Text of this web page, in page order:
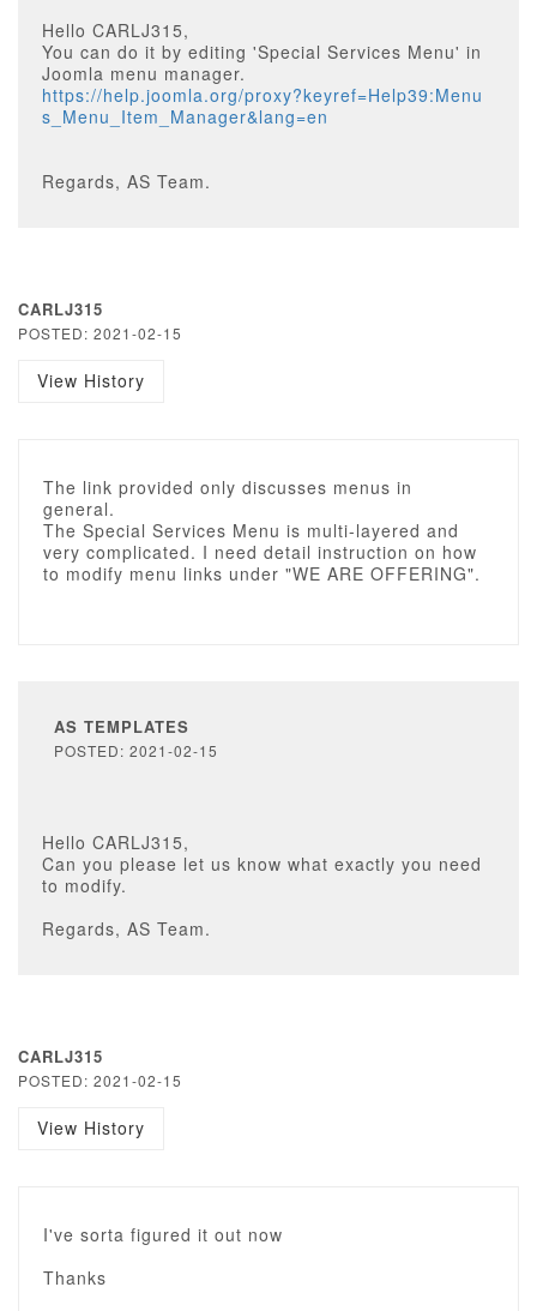
Hello CARLJ315,
You can do it by editing 'Special Services Menu' in
Joomla menu manager.
https://help.joomla.org/proxy?keyref=Help39:Menu
s_Menu_Item_Manager&lang=en
Regards, AS Team.
CARLJ315
POSTED: 2021-02-15
View History
The link provided only discusses menus in
general.
The Special Services Menu is multi-layered and
very complicated. I need detail instruction on how
to modify menu links under "WE ARE OFFERING".
AS TEMPLATES
POSTED: 2021-02-15
Hello CARLJ315,
Can you please let us know what exactly you need
to modify.
Regards, AS Team.
CARLJ315
POSTED: 2021-02-15
View History
I've sorta figured it out now
Thanks